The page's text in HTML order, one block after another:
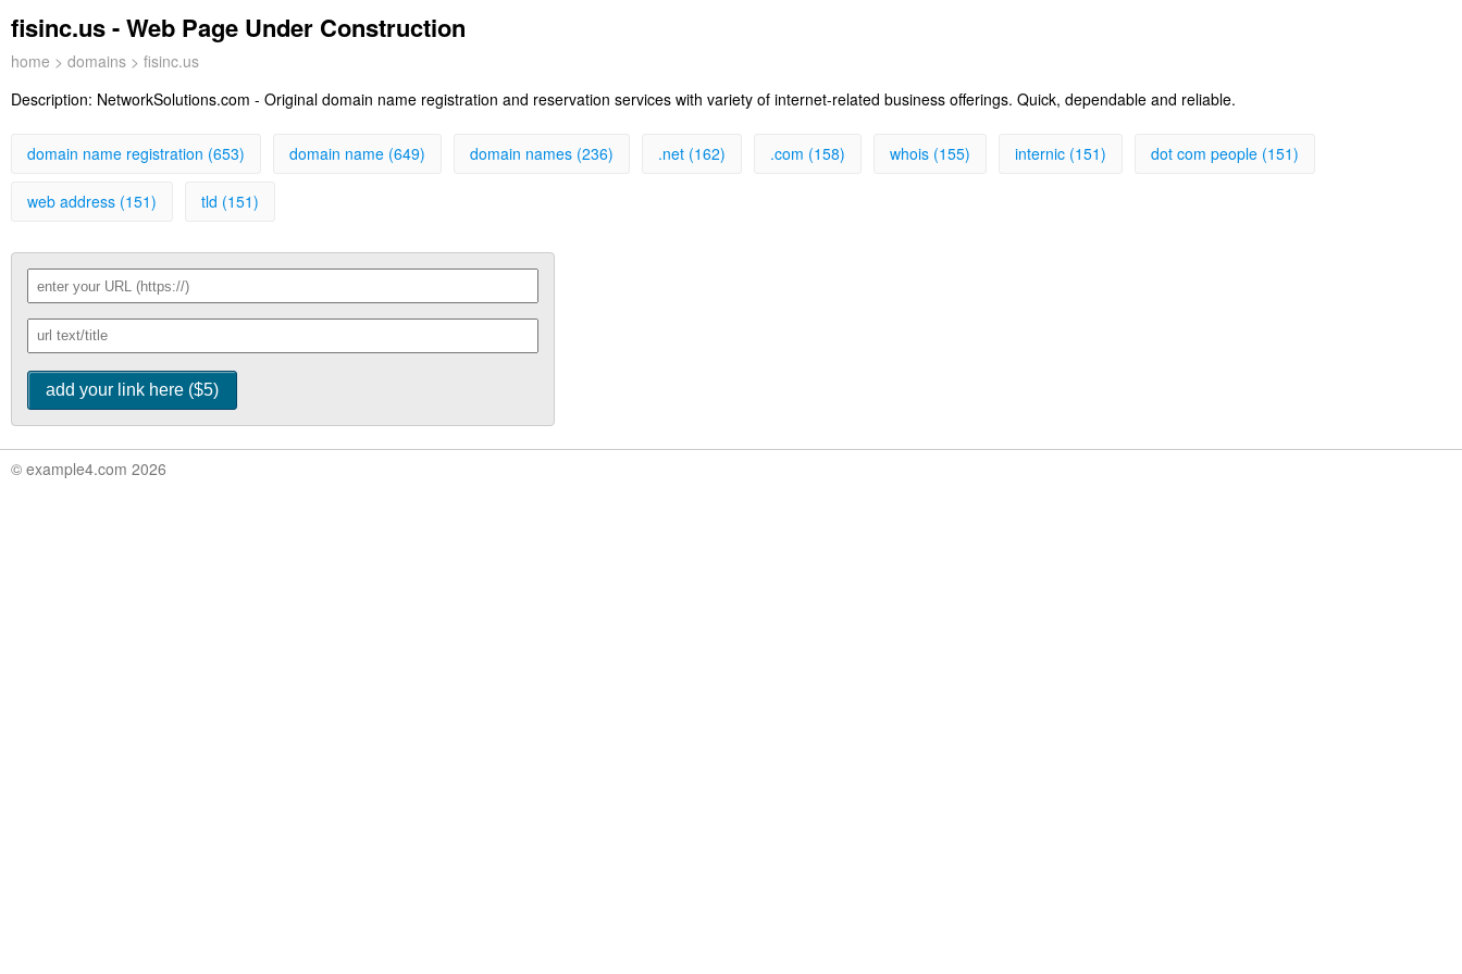
fisinc.us - Web Page Under Construction
home > domains > fisinc.us
Description: NetworkSolutions.com - Original domain name registration and reservation services with variety of internet-related business offerings. Quick, dependable and reliable.
domain name registration (653) domain name (649) domain names (236) .net (162) .com (158) whois (155) internic (151) dot com people (151)
web address (151) tld (151)
© example4.com 2026